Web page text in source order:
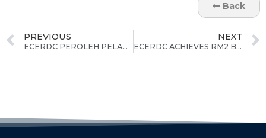
Back
PREVIOUS
ECERDC PEROLEH PELABURAN KOMITED RM5.6 BILION UNTUK NEGERI PAHANG SETAKAT JULAI 2023
NEXT
ECERDC ACHIEVES RM2 BILLION IN COMMITTED INVESTMENTS IN TERENGGANU AS OF 31ST AUGUST